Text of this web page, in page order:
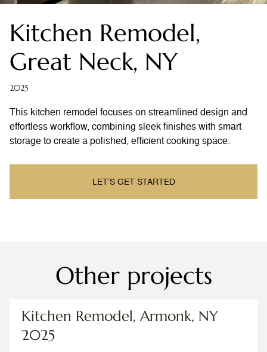
Kitchen Remodel,
Great Neck, NY
2025
This kitchen remodel focuses on streamlined design and
effortless workflow, combining sleek finishes with smart
storage to create a polished, efficient cooking space.
LET’S GET STARTED
Other projects
Kitchen Remodel, Armonk, NY
2025